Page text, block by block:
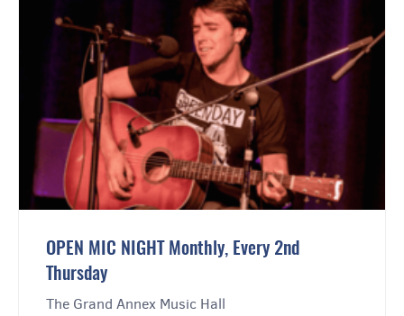
OPEN MIC NIGHT Monthly, Every 2nd
Thursday
The Grand Annex Music Hall